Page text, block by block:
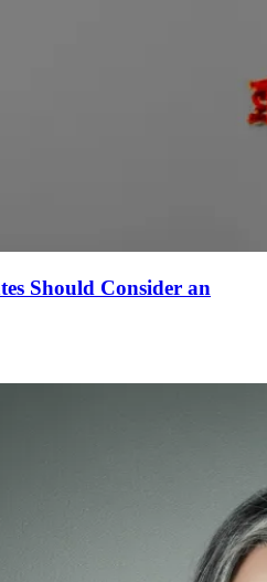
Should Consider an